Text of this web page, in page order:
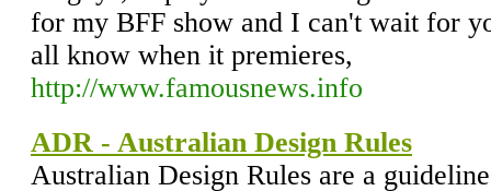
for my BFF show and I can't wait for
all know when it premieres,
http://www.famousnews.info
ADR - Australian Design Rules
Australian Design Rules are a